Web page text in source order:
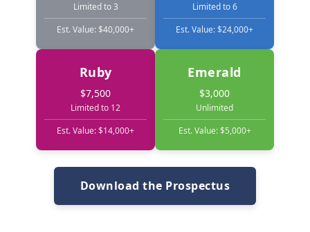
Limited to 3
Est. Value: $40,000+
Limited to 6
Est. Value: $24,000+
Ruby
$7,500
Limited to 12
Est. Value: $14,000+
Emerald
$3,000
Unlimited
Est. Value: $5,000+
Download the Prospectus